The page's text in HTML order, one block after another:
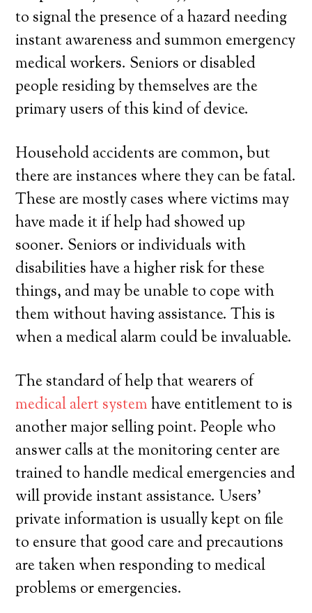
to signal the presence of a hazard needing
instant awareness and summon emergency
medical workers. Seniors or disabled
people residing by themselves are the
primary users of this kind of device.
Household accidents are common, but
there are instances where they can be fatal.
These are mostly cases where victims may
have made it if help had showed up
sooner. Seniors or individuals with
disabilities have a higher risk for these
things, and may be unable to cope with
them without having assistance. This is
when a medical alarm could be invaluable.
The standard of help that wearers of
medical alert systemhave entitlement to is
another major selling point. People who
answer calls at the monitoring center are
trained to handle medical emergencies and
will provide instant assistance. Users’
private information is usually kept on file
to ensure that good care and precautions
are taken when responding to medical
problems or emergencies.